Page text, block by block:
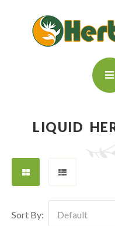
LIQUID
Sort By: